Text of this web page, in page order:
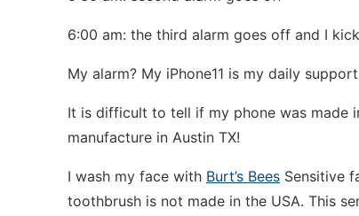
6:00 am: the third alarm goes off and I
My alarm? My iPhone11 is my daily
It is difficult to tell if my phone was made
manufacture in Austin TX!
I wash my face with Burt’s Bees Sensitive
toothbrush is not made in the USA. This